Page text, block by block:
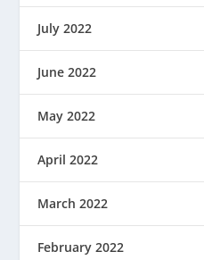
July 2022
June 2022
May 2022
April 2022
March 2022
February 2022